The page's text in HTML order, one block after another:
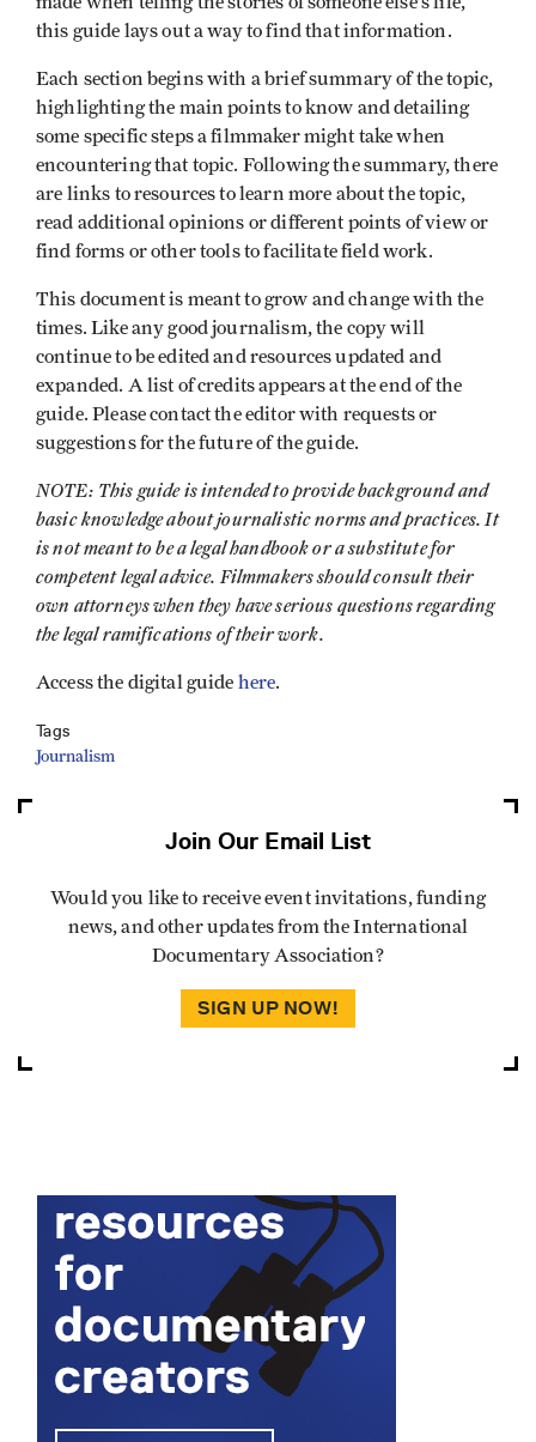
this guide lays out a way to find that information.
Each section begins with a brief summary of the topic,
highlighting the main points to know and detailing
some specific steps a filmmaker might take when
encountering that topic. Following the summary, there
are links to resources to learn more about the topic,
read additional opinions or different points of view or
find forms or other tools to facilitate field work.
This document is meant to grow and change with the
times. Like any good journalism, the copy will
continue to be edited and resources updated and
expanded. A list of credits appears at the end of the
guide. Please contact the editor with requests or
suggestions for the future of the guide.
NOTE: This guide is intended to provide background and
basic knowledge about journalistic norms and practices. It
is not meant to be a legal handbook or a substitute for
competent legal advice. Filmmakers should consult their
own attorneys when they have serious questions regarding
the legal ramifications of their work.
Access the digital guide here.
Tags
Journalism
Join Our Email List
Would you like to receive event invitations, funding
news, and other updates from the International
Documentary Association?
SIGN UP NOW!